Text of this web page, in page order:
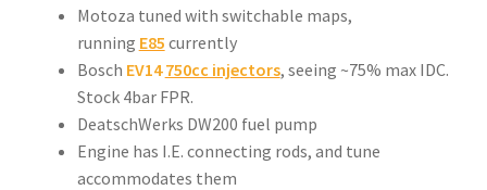
Motoza tuned with switchable maps,
running E85 currently
Bosch EV14750cc injectors, seeing ~75% max IDC.
Stock 4bar FPR.
DeatschWerks DW200 fuel pump
Engine has I.E. connecting rods, and tune
accommodates them